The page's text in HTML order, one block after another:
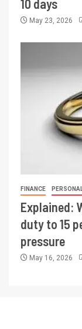
10 days
May 23, 2026
FINANCE
Explained:
duty to 15
pressure
May 16, 2026